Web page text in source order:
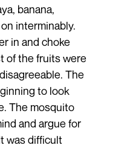
banana,
interminably.
in and choke
of the fruits were
The
to look
The mosquito
and argue for
was difficult